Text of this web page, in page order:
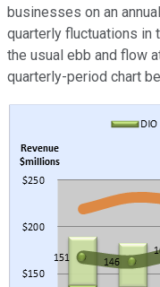
businesses on an
quarterly fluctuations in
the usual ebb and flow
quarterly-period chart